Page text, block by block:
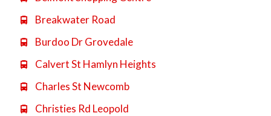
 Breakwater Road
 Burdoo Dr Grovedale
 Calvert St Hamlyn Heights
 Charles St Newcomb
 Christies Rd Leopold